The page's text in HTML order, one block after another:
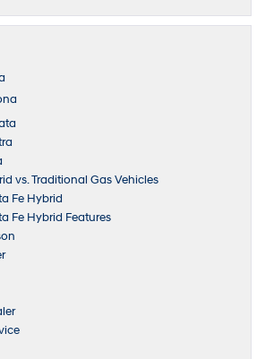
vs. Traditional Gas Vehicles
Fe Hybrid
Fe Hybrid Features